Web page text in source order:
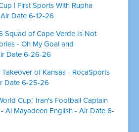
| First Sports With Rupha
Date 6-12-26
Squad of Cape Verde Is Not
- Oh My Goal and
Date 6-26-26
of Kansas - RocaSports
Date 6-25-26
Cup,' Iran's Football Captain
Al Mayadeen English - Air Date 6-